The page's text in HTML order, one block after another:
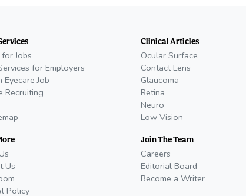
Jobs
for Employers
Eyecare Job
Recruiting
Us
Policy
Clinical Articles
Ocular Surface
Contact Lens
Glaucoma
Retina
Neuro
Low Vision
Join The Team
Careers
Editorial Board
Become a Writer